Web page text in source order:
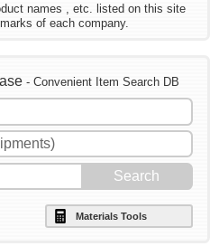
names , etc. listed on this site
of each company.
- Convenient Item Search DB
Materials Tools